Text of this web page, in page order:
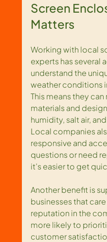
Screen
Matters
Working with local
experts has several
understand the
weather conditions
This means they
materials and
humidity, salt air,
Local companies
responsive and
questions or need
it’s easier to get
Another benefit is
businesses that
reputation in the
more likely to
customer